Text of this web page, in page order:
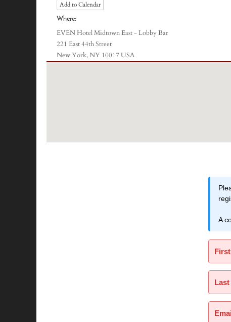
Add to Calendar
Where:
EVEN Hotel Midtown East - Lobby Bar
221 East 44th Street
New York, NY 10017 USA
A
Last